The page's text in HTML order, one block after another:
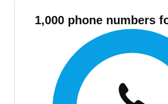
1,000 phone numbers